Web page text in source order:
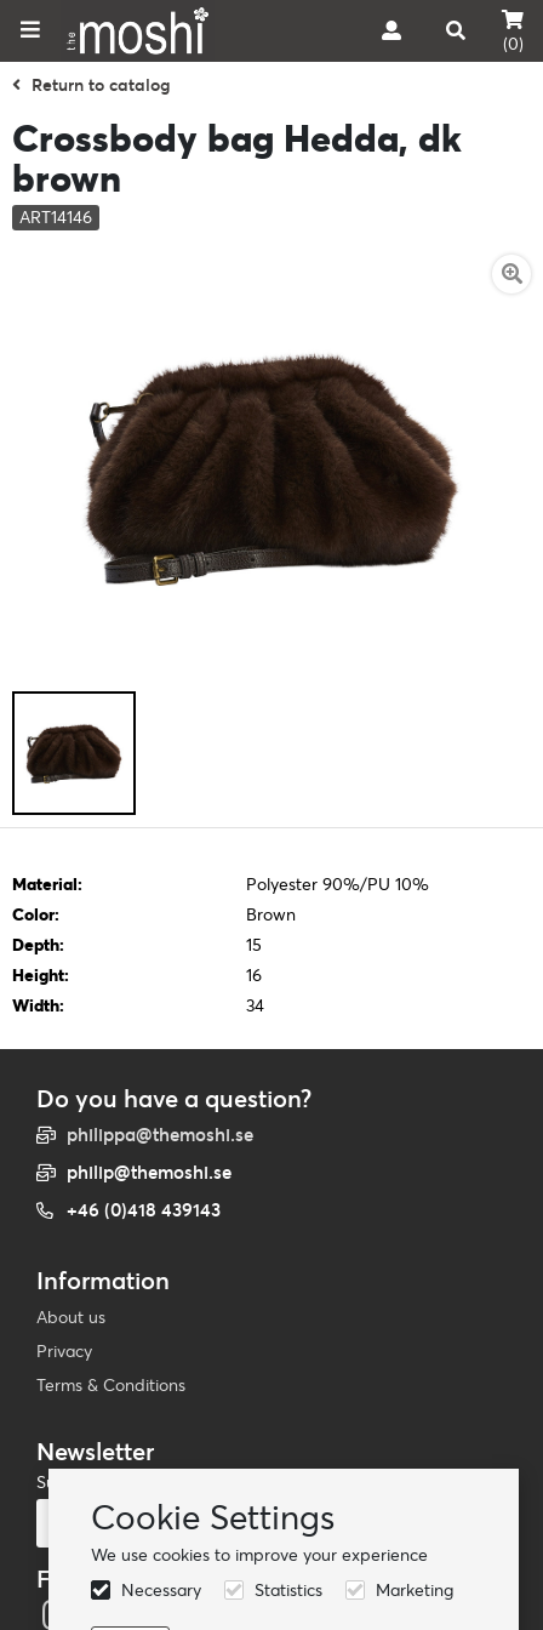
Cookie Settings
We use cookies to improve your experience
Necessary
Statistics Marketing
(0)
Return to catalog
Crossbody bag Hedda, dk
brown
ART14146
Material:
Polyester 90%/PU 10%
Color:
Brown
Depth:
15
Height:
16
Width:
34
Do you have a question?
philippa@themoshi.se
philip@themoshi.se
+46 (0)418 439143
Information
About us
Privacy
Terms & Conditions
Newsletter
Subscribe to our mailing list
Follow us